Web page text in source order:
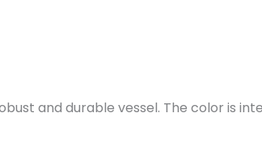
and durable vessel. The color is